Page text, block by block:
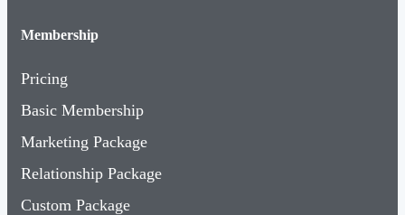
Membership
Pricing
Basic Membership
Marketing Package
Relationship Package
Custom Package